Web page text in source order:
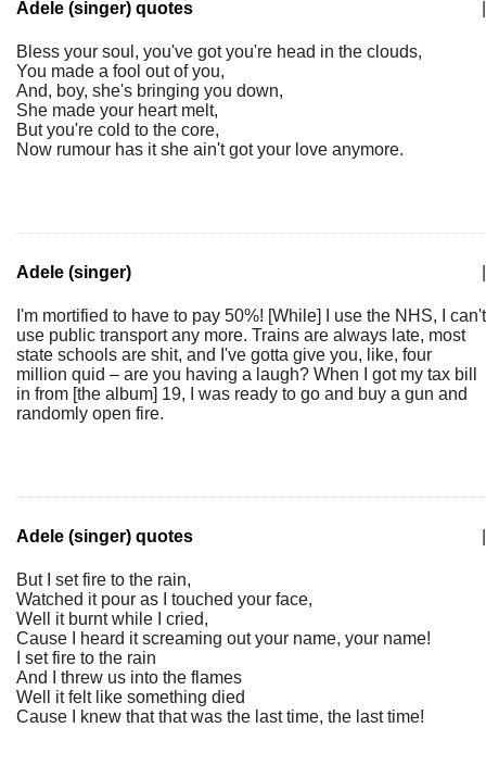
Adele (singer) quotes
Bless your soul, you've got you're head in the clouds,
You made a fool out of you,
And, boy, she's bringing you down,
She made your heart melt,
But you're cold to the core,
Now rumour has it she ain't got your love anymore.
Adele (singer)
I'm mortified to have to pay 50%! [While] I use the NHS, I can't
use public transport any more. Trains are always late, most
state schools are shit, and I've gotta give you, like, four
million quid – are you having a laugh? When I got my tax bill
in from [the album] 19, I was ready to go and buy a gun and
randomly open fire.
Adele (singer) quotes
But I set fire to the rain,
Watched it pour as I touched your face,
Well it burnt while I cried,
Cause I heard it screaming out your name, your name!
I set fire to the rain
And I threw us into the flames
Well it felt like something died
Cause I knew that that was the last time, the last time!